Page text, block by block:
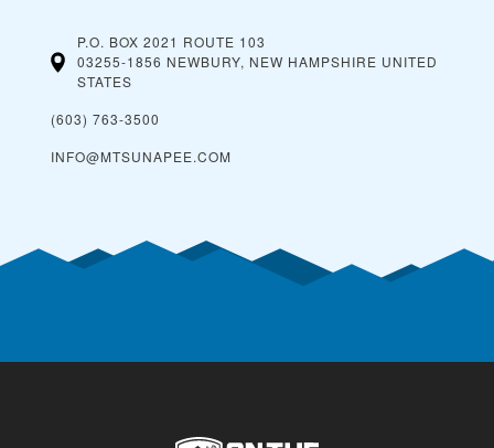
P.O. BOX 2021 ROUTE 103
03255-1856 NEWBURY, NEW HAMPSHIRE UNITED
STATES
(603) 763-3500
INFO@MTSUNAPEE.COM